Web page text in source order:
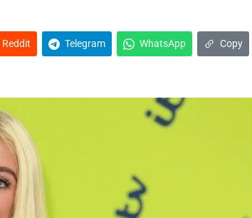
Reddit Telegram WhatsApp Copy